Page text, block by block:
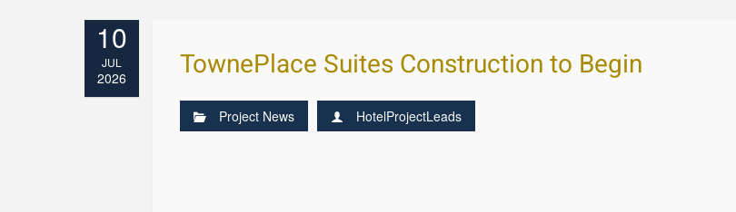
10
JUL
2026 TownePlace Suites Construction to Begin
Project News HotelProjectLeads